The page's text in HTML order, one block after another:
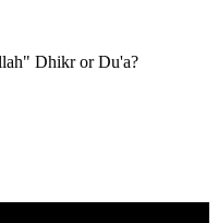
Dhikr or Du'a?